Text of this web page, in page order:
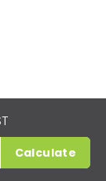
Calculate